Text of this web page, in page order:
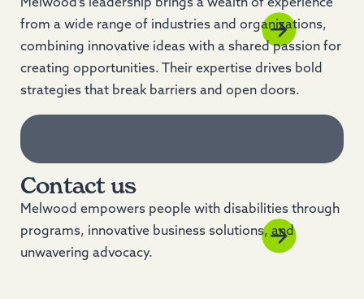
Melwood’s leadership brings a wealth of experience
from a wide range of industries and organizations,
combining innovative ideas with a shared passion for
creating opportunities. Their expertise drives bold
strategies that break barriers and open doors.
Contact us
Melwood empowers people with disabilities through
programs, innovative business solutions, and
unwavering advocacy.